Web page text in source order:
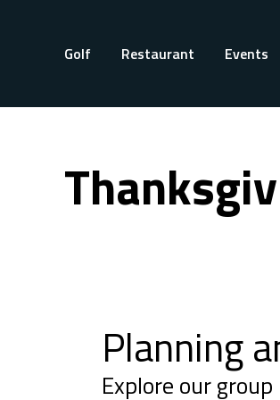
Golf Restaurant Events
Planning
Explore our